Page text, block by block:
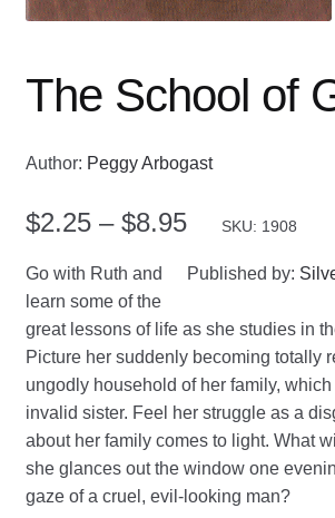
The School of
Author: Peggy Arbogast
$2.25 – $8.95Price
range:
through
$8.95
SKU: 1908
Published by:
Go with Ruth and
learn some of the
great lessons of life as she studies in
Picture her suddenly becoming totally
ungodly household of her family,
invalid sister. Feel her struggle as a
about her family comes to light. What
she glances out the window one
gaze of a cruel, evil-looking man?